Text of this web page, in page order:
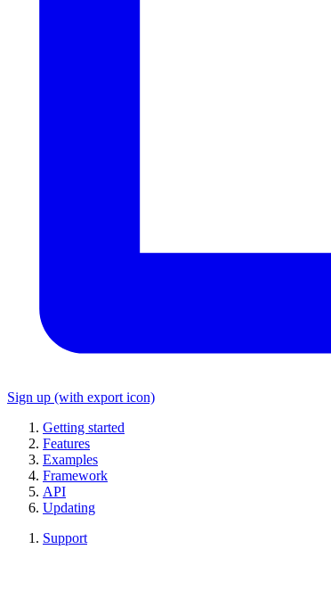
Sign up (with export icon)
Getting started
Features
Examples
Framework
API
Updating
Support